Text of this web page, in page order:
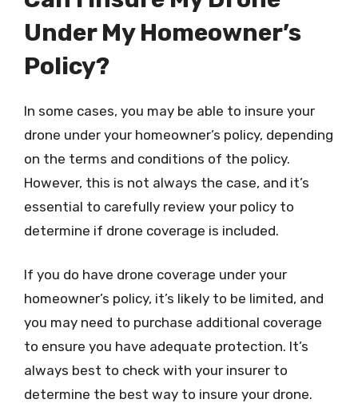
Under My Homeowner’s
Policy?
In some cases, you may be able to insure your
drone under your homeowner’s policy, depending
on the terms and conditions of the policy.
However, this is not always the case, and it’s
essential to carefully review your policy to
determine if drone coverage is included.
If you do have drone coverage under your
homeowner’s policy, it’s likely to be limited, and
you may need to purchase additional coverage
to ensure you have adequate protection. It’s
always best to check with your insurer to
determine the best way to insure your drone.